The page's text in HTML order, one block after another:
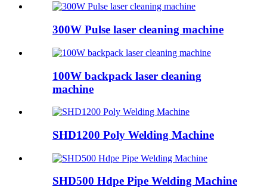
300W Pulse laser cleaning machine
100W backpack laser cleaning
machine
SHD1200 Poly Welding Machine
SHD500 Hdpe Pipe Welding Machine